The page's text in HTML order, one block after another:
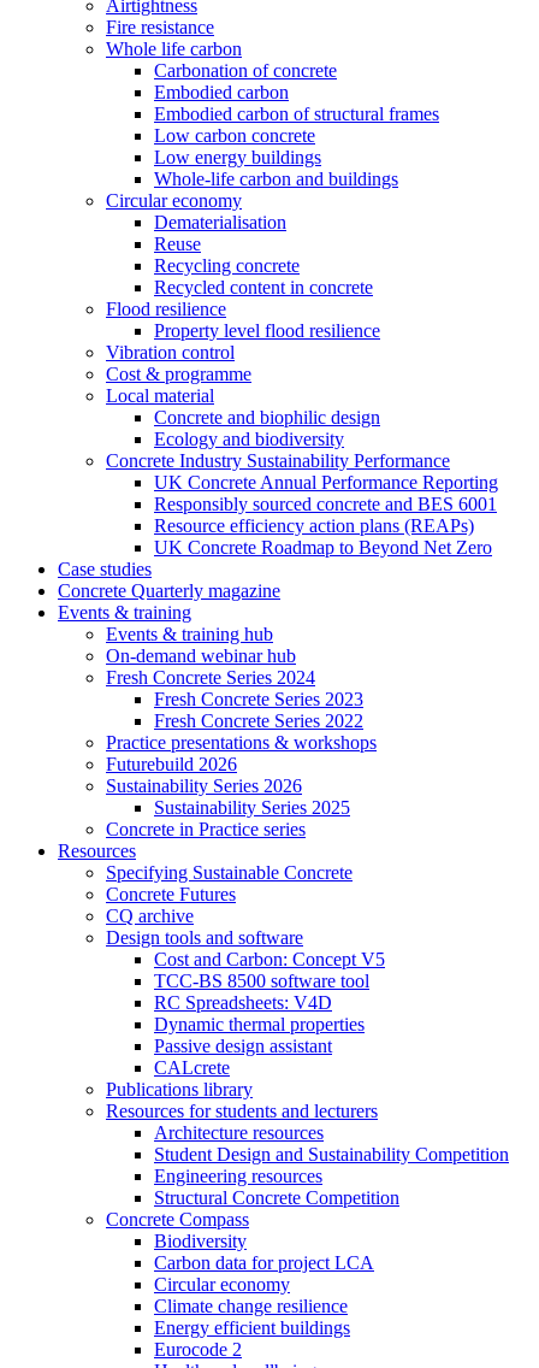
Airtightness
Fire resistance
Whole life carbon
Carbonation of concrete
Embodied carbon
Embodied carbon of structural frames
Low carbon concrete
Low energy buildings
Whole-life carbon and buildings
Circular economy
Dematerialisation
Reuse
Recycling concrete
Recycled content in concrete
Flood resilience
Property level flood resilience
Vibration control
Cost & programme
Local material
Concrete and biophilic design
Ecology and biodiversity
Concrete Industry Sustainability Performance
UK Concrete Annual Performance Reporting
Responsibly sourced concrete and BES 6001
Resource efficiency action plans (REAPs)
UK Concrete Roadmap to Beyond Net Zero
Case studies
Concrete Quarterly magazine
Events & training
Events & training hub
On-demand webinar hub
Fresh Concrete Series 2024
Fresh Concrete Series 2023
Fresh Concrete Series 2022
Practice presentations & workshops
Futurebuild 2026
Sustainability Series 2026
Sustainability Series 2025
Concrete in Practice series
Resources
Specifying Sustainable Concrete
Concrete Futures
CQ archive
Design tools and software
Cost and Carbon: Concept V5
TCC-BS 8500 software tool
RC Spreadsheets: V4D
Dynamic thermal properties
Passive design assistant
CALcrete
Publications library
Resources for students and lecturers
Architecture resources
Student Design and Sustainability Competition
Engineering resources
Structural Concrete Competition
Concrete Compass
Biodiversity
Carbon data for project LCA
Circular economy
Climate change resilience
Energy efficient buildings
Eurocode 2